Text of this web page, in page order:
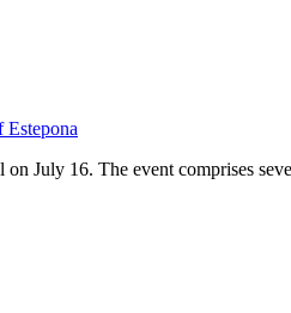
Estepona
July 16. The event comprises